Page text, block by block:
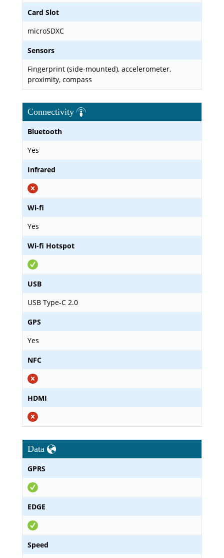
Card Slot
microSDXC
Sensors
Fingerprint (side-mounted), accelerometer,
proximity, compass
Connectivity
Bluetooth
Yes
Infrared
Wi-fi
Yes
Wi-fi Hotspot
USB
USB Type-C 2.0
GPS
Yes
NFC
HDMI
Data
GPRS
EDGE
Speed